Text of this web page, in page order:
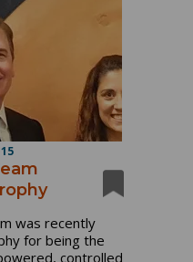
was recently
for being the
controlled